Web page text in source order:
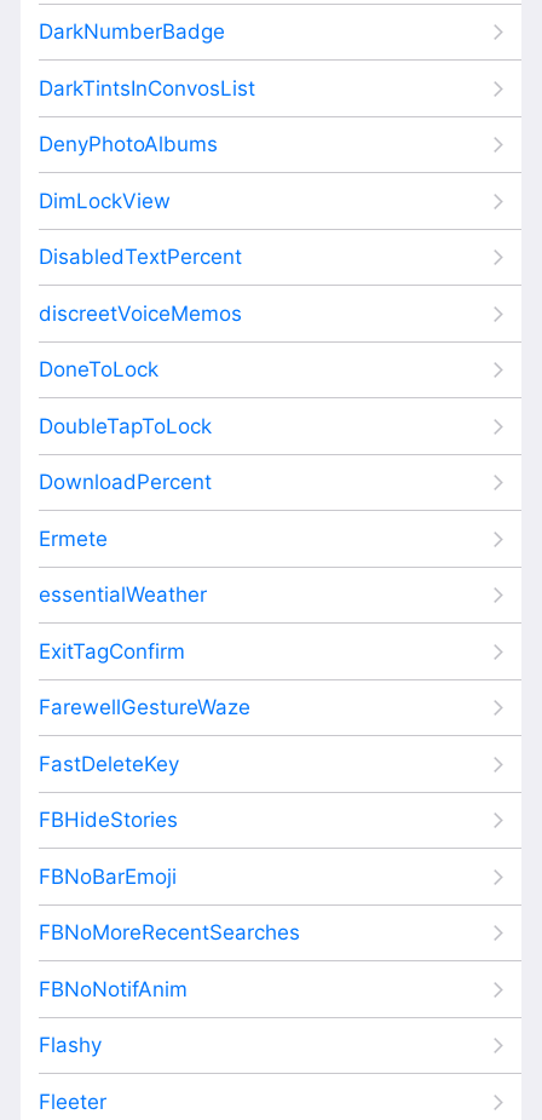
DarkNumberBadge
DarkTintsInConvosList
DenyPhotoAlbums
DimLockView
DisabledTextPercent
discreetVoiceMemos
DoneToLock
DoubleTapToLock
DownloadPercent
Ermete
essentialWeather
ExitTagConfirm
FarewellGestureWaze
FastDeleteKey
FBHideStories
FBNoBarEmoji
FBNoMoreRecentSearches
FBNoNotifAnim
Flashy
Fleeter